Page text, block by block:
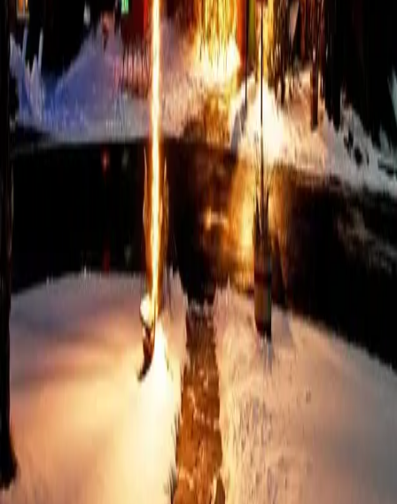
Honeymoon Package in the
Poconos
Behind the rolling hills and refined mountain scenery of the
Poconos, the Pennsylvania Honeymoon Package sets the stage
for an unforgettable beginning. Couples reconnect after the
celebration, surrounded by serene landscapes and thoughtful
Read more
Unforgettable Ways to
Experience New Year's in
the Poconos
New Year’s in the Poconos always sparks excitement. Visitors and
locals dress up, raise a glass, and welcome in the new year
surrounded by the charm of the mountains. Elegant dinners call
for black-tie, live music, and fireworks, which set the perf
Read
more
Why Long Trips to the
Poconos Make the Perfect
Holiday Getaway